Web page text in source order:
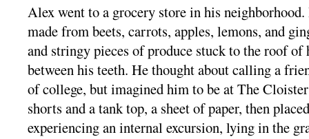
Alex went to a grocery store in his
made from beets, carrots, apples, lemons, and
and stringy pieces of produce stuck to the roof of
between his teeth. He thought about calling a
of college, but imagined him to be at The
shorts and a tank top, a sheet of paper, then
experiencing an internal excursion, lying in the